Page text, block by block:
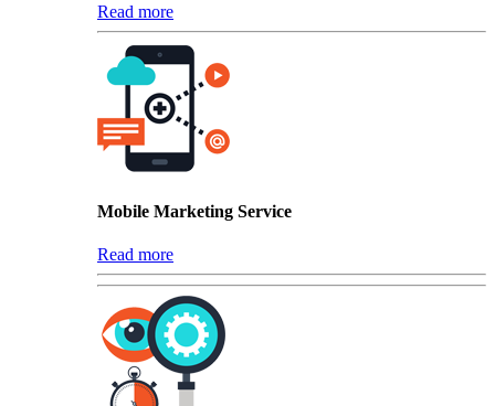
Read more
Mobile Marketing Service
Read more